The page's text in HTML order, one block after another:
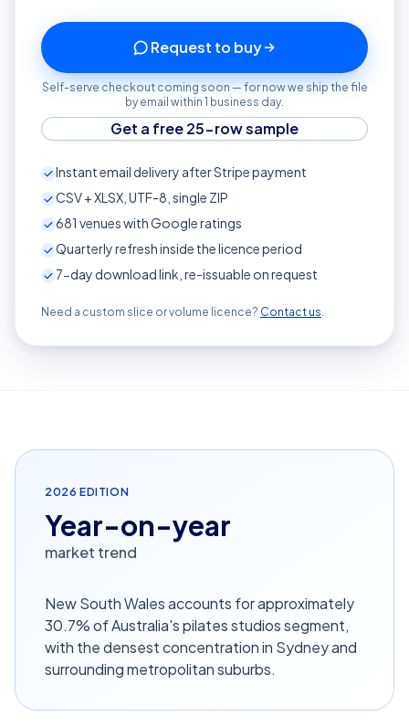
Request to buy
Self-serve checkout coming soon — for now we ship the file
by email within 1 business day.
Get a free 25-row sample
Instant email delivery after Stripe payment
CSV + XLSX, UTF-8, single ZIP
681 venues with Google ratings
Quarterly refresh inside the licence period
7-day download link, re-issuable on request
Need a custom slice or volume licence? Contact us.
2026 EDITION
Year-on-year
market trend
New South Wales accounts for approximately
30.7% of Australia's pilates studios segment,
with the densest concentration in Sydney and
surrounding metropolitan suburbs.